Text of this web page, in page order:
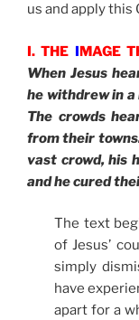
us and apply this
I. THE IMAGE
When Jesus
he withdrew in
The crowds
from their
vast crowd, his
and he cured
The text
of Jesus’
simply
have
apart for a